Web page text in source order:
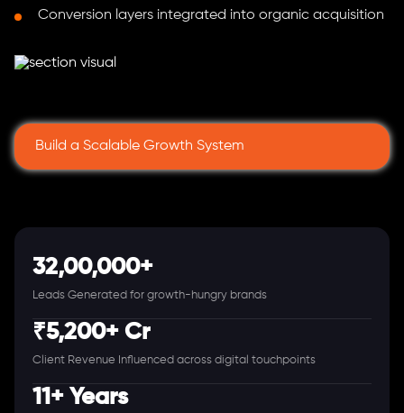
Conversion layers integrated into organic acquisition
Build a Scalable Growth System
32,00,000+
Leads Generated for growth-hungry brands
₹5,200+ Cr
Client Revenue Influenced across digital touchpoints
11+ Years